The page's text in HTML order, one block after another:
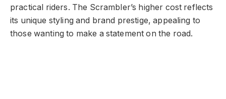
practical riders. The Scrambler’s higher cost reflects
its unique styling and brand prestige, appealing to
those wanting to make a statement on the road.